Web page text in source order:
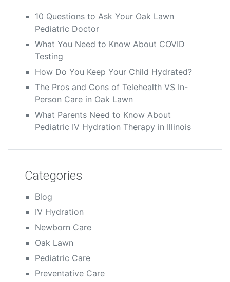
10 Questions to Ask Your Oak Lawn
Pediatric Doctor
What You Need to Know About COVID
Testing
How Do You Keep Your Child Hydrated?
The Pros and Cons of Telehealth VS In-
Person Care in Oak Lawn
What Parents Need to Know About
Pediatric IV Hydration Therapy in Illinois
Categories
Blog
IV Hydration
Newborn Care
Oak Lawn
Pediatric Care
Preventative Care